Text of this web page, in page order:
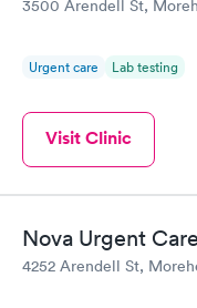
Blood Test
Book now
Vitamin Deficiency
Blood Test
$159
3500 Arendell St,
Urgent care Lab testing
Visit Clinic
Nova Urgent
4252 Arendell St,